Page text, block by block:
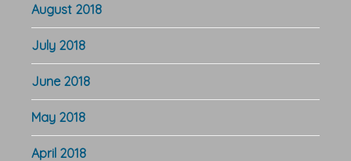
August 2018
July 2018
June 2018
May 2018
April 2018